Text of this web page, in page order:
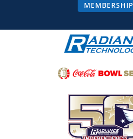
MEMBERSHIP